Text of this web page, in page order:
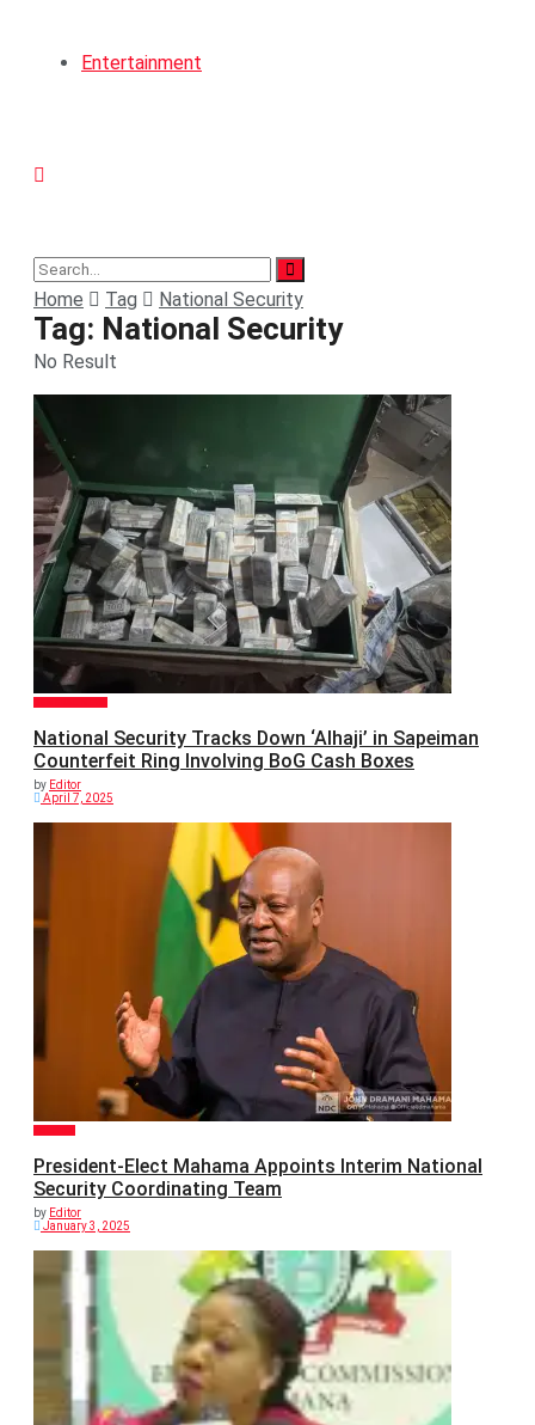
Entertainment
No Result
View All Result
Home Tag National Security
Tag: National Security
National Security Tracks Down ‘Alhaji’ in Sapeiman
Counterfeit Ring Involving BoG Cash Boxes
by Editor
April 7, 2025
President-Elect Mahama Appoints Interim National
Security Coordinating Team
by Editor
January 3, 2025